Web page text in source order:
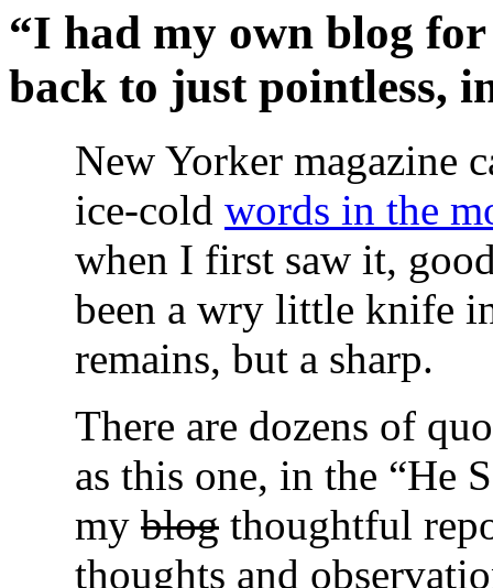
“I had my own blog
back to just pointless,
New Yorker magazine
ice-cold words in the
when I first saw it,
been a wry little knife
remains, but a sharp.
There are dozens of
as this one, in the “He
my blog thoughtful
thoughts and